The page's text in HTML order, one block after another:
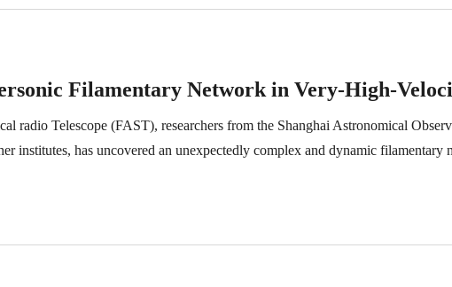
Filamentary Network in Very-High-
radio Telescope (FAST), researchers from the Shanghai Astronomical
institutes, has uncovered an unexpectedly complex and dynamic